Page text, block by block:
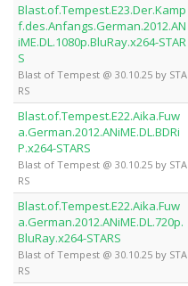
Blast.of.Tempest.E23.Der.Kamp
f.des.Anfangs.German.2012.AN
iME.DL.1080p.BluRay.x264-STAR
S
Blast of Tempest @ 30.10.25 by STA
RS
Blast.of.Tempest.E22.Aika.Fuw
a.German.2012.ANiME.DL.BDRi
P.x264-STARS
Blast of Tempest @ 30.10.25 by STA
RS
Blast.of.Tempest.E22.Aika.Fuw
a.German.2012.ANiME.DL.720p.
BluRay.x264-STARS
Blast of Tempest @ 30.10.25 by STA
RS